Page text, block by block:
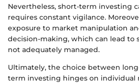
Nevertheless, short-term investing
requires constant vigilance.
exposure to market manipulation
decision-making, which can lead to
not adequately managed.
Ultimately, the choice between
term investing hinges on individual